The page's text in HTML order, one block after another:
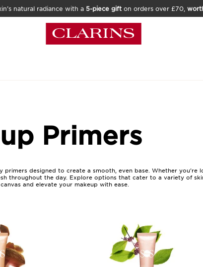
natural radiance with a 5-piece gift on orders over £70,
Primers
designed to create a smooth, even base. Whether
throughout the day. Explore options that cater to a variety of
and elevate your makeup with ease.